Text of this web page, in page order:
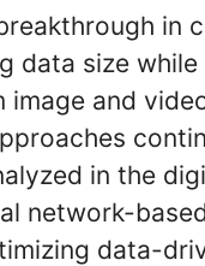
in
data size
image and
in the
network-
data-